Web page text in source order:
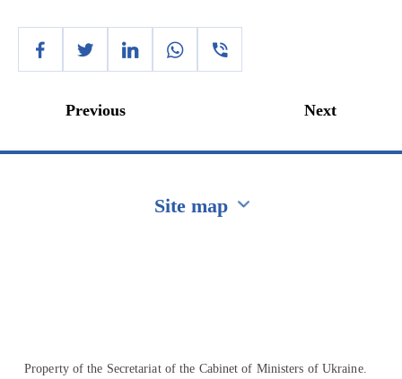
Previous Next
Site map
Property of the Secretariat of the Cabinet of Ministers of Ukraine.